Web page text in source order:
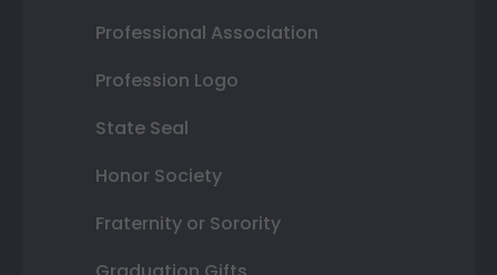
Professional Association
Profession Logo
State Seal
Honor Society
Fraternity or Sorority